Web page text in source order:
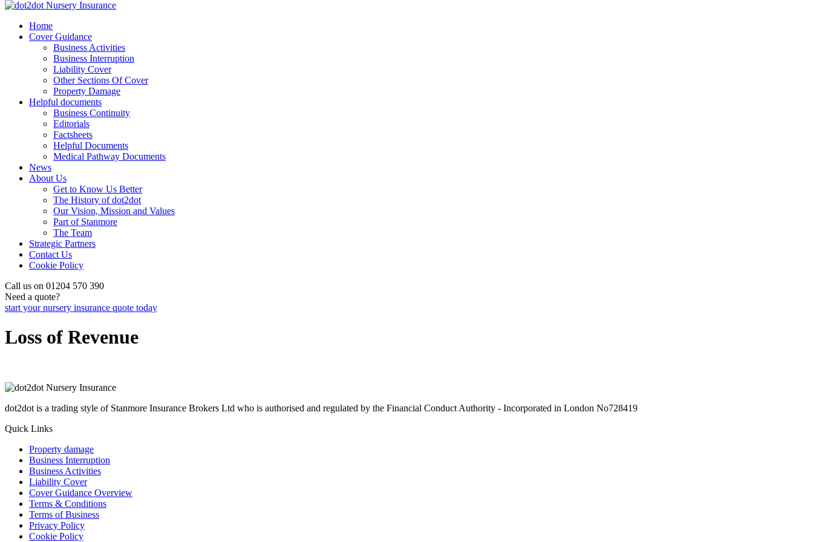
Skip
content
dot2dot Nursery Insurance
The bear that cares
Home
Cover Guidance
Business Activities
Business Interruption
Liability Cover
Other Sections Of Cover
Property Damage
Helpful documents
Business Continuity
Editorials
Factsheets
Helpful Documents
Medical Pathway Documents
News
About Us
Get to Know Us Better
The History of dot2dot
Our Vision, Mission and Values
Part of Stanmore
The Team
Strategic Partners
Contact Us
Cookie Policy
Call us on 01204 570 390
Need a quote?
start your nursery insurance quote today
Loss of Revenue
dot2dot is a trading style of Stanmore Insurance Brokers Ltd who is authorised and regulated by the Financial Conduct Authority - Incorporated in London No728419
Quick Links
Property damage
Business Interruption
Business Activities
Liability Cover
Cover Guidance Overview
Terms & Conditions
Terms of Business
Privacy Policy
Cookie Policy